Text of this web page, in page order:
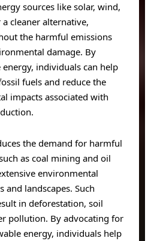
sources like solar, wind,
cleaner alternative,
the harmful emissions
damage. By
individuals can help
fuels and reduce the
impacts associated with
the demand for harmful
as coal mining and oil
environmental
and landscapes. Such
in deforestation, soil
pollution. By advocating for
energy, individuals help